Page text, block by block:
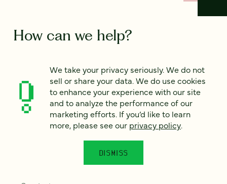
How can we help?
We’d love to hear from you. Tell us a bit about your
project — or just say hello!
Full name*
We take your privacy seriously. We do not
sell or share your data. We do use cookies
to enhance your experience with our site
and to analyze the performance of our
marketing efforts. If you’d like to learn
more, please see our privacy policy.
DISMISS